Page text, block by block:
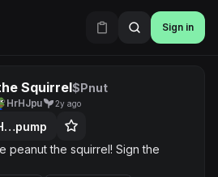
Sign in
Squirrel$Pnut
HrHJpu 2y ago
peanut the squirrel! Sign the